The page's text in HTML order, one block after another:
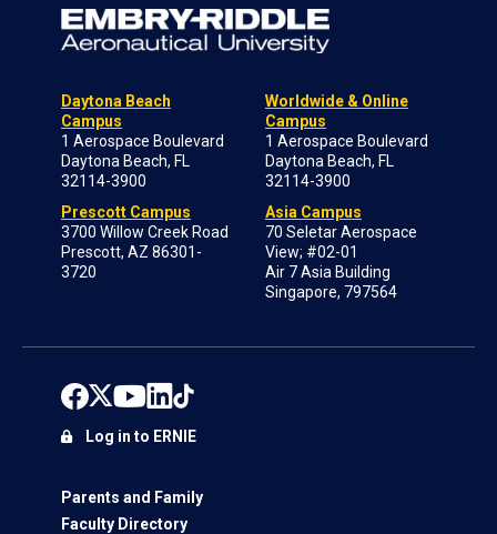
Daytona Beach
Campus
1 Aerospace Boulevard
Daytona Beach, FL
32114-3900
Prescott Campus
3700 Willow Creek Road
Prescott, AZ 86301-
3720
Worldwide & Online
Campus
1 Aerospace Boulevard
Daytona Beach, FL
32114-3900
Asia Campus
70 Seletar Aerospace
View; #02-01
Air 7 Asia Building
Singapore, 797564
Parents and Family
Faculty Directory
Log in to ERNIE